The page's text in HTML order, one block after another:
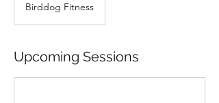
Birddog Fitness
Upcoming Sessions